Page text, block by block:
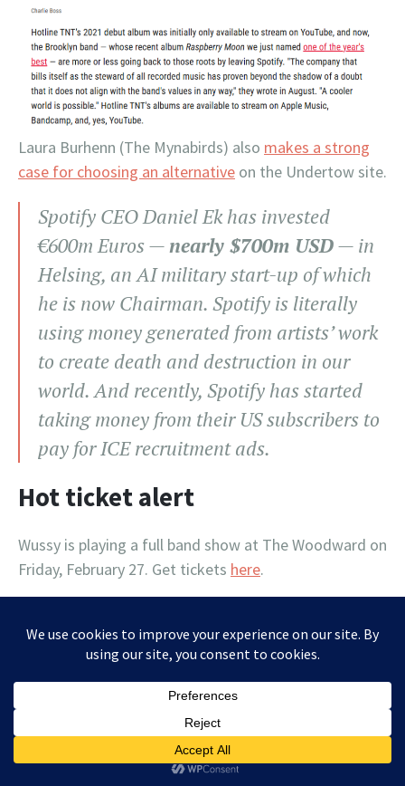
Laura Burhenn (The Mynabirds) also makes a strong
case for choosing an alternative on the Undertow site.
Spotify CEO Daniel Ek has invested
€600m Euros —nearly $700m USD— in
Helsing, an AI military start-up of which
he is now Chairman. Spotify is literally
using money generated from artists’ work
to create death and destruction in our
world. And recently, Spotify has started
taking money from their US subscribers to
pay for ICE recruitment ads.
Hot ticket alert
Wussy is playing a full band show at The Woodward on
Friday, February 27. Get tickets here.
for the future)
From list member Lisa Collins: